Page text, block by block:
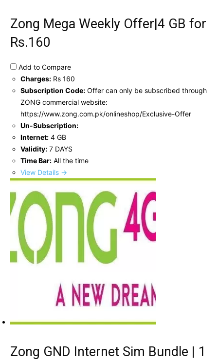
Zong Mega Weekly Offer|4 GB for
Rs.160
Add to Compare
Charges: Rs 160
Subscription Code: Offer can only be subscribed through
ZONG commercial website:
https://www.zong.com.pk/onlineshop/Exclusive-Offer
Un-Subscription:
Internet: 4 GB
Validity: 7 DAYS
Time Bar: All the time
View Details →
Zong GND Internet Sim Bundle | 1